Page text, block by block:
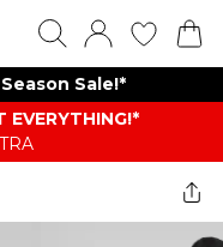
Sale!*
EVERYTHING​​​!*